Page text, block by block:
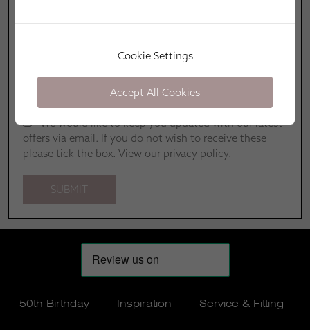
We would like to keep you updated with our latest
offers via email. If you do not wish to receive these
please tick the box. View our privacy policy.
50th Birthday Inspiration Service & Fitting
Cookie Settings
Accept All Cookies